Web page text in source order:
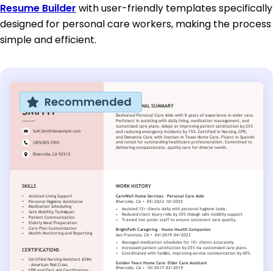
Resume Builder with user-friendly templates specifically
designed for personal care workers, making the process
simple and efficient.
Recommended